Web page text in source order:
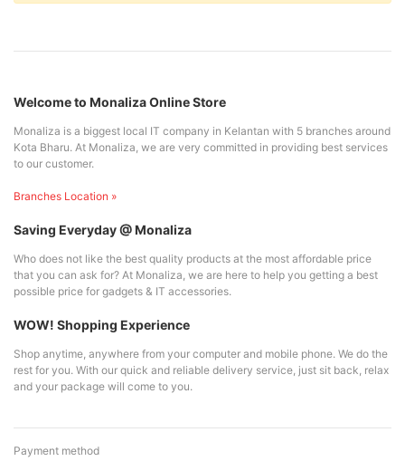
Welcome to Monaliza Online Store
Monaliza is a biggest local IT company in Kelantan with 5 branches around
Kota Bharu. At Monaliza, we are very committed in providing best services
to our customer.
Branches Location »
Saving Everyday @ Monaliza
Who does not like the best quality products at the most affordable price
that you can ask for? At Monaliza, we are here to help you getting a best
possible price for gadgets & IT accessories.
WOW! Shopping Experience
Shop anytime, anywhere from your computer and mobile phone. We do the
rest for you. With our quick and reliable delivery service, just sit back, relax
and your package will come to you.
Payment method